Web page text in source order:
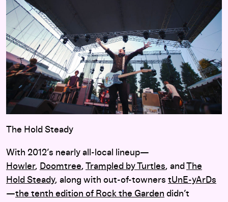
The Hold Steady
With 2012’s nearly all-local lineup—
Howler, Doomtree, Trampled by Turtles, and The
Hold Steady, along with out-of-towners tUnE-yArDs
—the tenth edition of Rock the Garden didn’t